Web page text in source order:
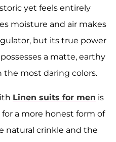
yet feels entirely
moisture and air makes
but its true power
a matte, earthy
most daring colors.
Linen suits for men is
a more honest form of
natural crinkle and the